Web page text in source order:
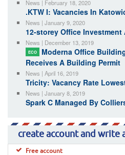
News | February 18, 2020
.KTW I: Vacancies In
News | January 9, 2020
12-storey Office
News | December 13, 2019
ECO
Moderna Office
Receives A Building Permit
News | April 16, 2019
Tricity: Vacancy Rate
News | January 8, 2019
Spark C Managed By
create account and write
Free account